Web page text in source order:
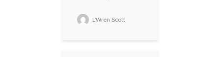
L'Wren Scott